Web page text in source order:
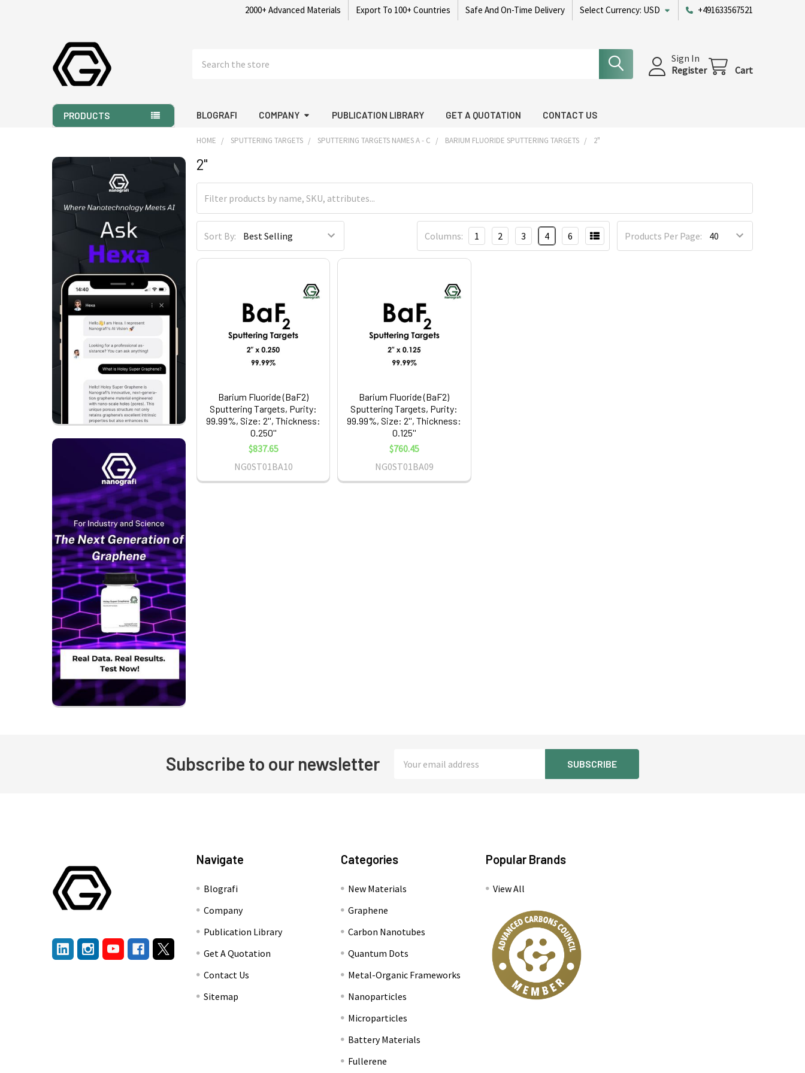
2000+ Advanced Materials Export To 100+ Countries Safe And On-Time Delivery Select Currency: USD +491633567521
Sign In
Register
Cart
PRODUCTS BLOGRAFI COMPANY PUBLICATION LIBRARY GET A QUOTATION CONTACT US
Sidebar
HOME SPUTTERING TARGETS SPUTTERING TARGETS NAMES A - C BARIUM FLUORIDE SPUTTERING TARGETS 2"
2"
Sort By: Products Per Page:
Columns: 1 2 3 4 6
Barium Fluoride (BaF2)
Sputtering Targets, Purity:
99.99%, Size: 2'', Thickness:
0.250''
$837.65
NG0ST01BA10
Barium Fluoride (BaF2)
Sputtering Targets, Purity:
99.99%, Size: 2'', Thickness:
0.125''
$760.45
NG0ST01BA09
Subscribe to our newsletter
Address
Navigate
Blografi
Company
Publication Library
Get A Quotation
Contact Us
Sitemap
Categories
New Materials
Graphene
Carbon Nanotubes
Quantum Dots
Metal-Organic Frameworks
Nanoparticles
Microparticles
Battery Materials
Fullerene
Popular Brands
View All